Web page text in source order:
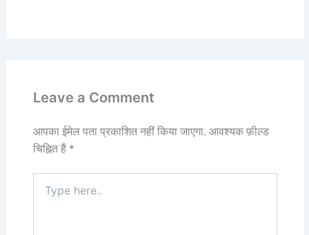
Leave a Comment
आपका ईमेल पता प्रकाशित नहीं किया जाएगा. आवश्यक फ़ील्ड
चिह्नित हैं *
here..